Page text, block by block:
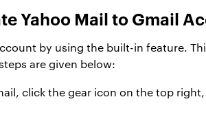
Yahoo Mail to Gmail
by using the built-in feature.
are given below:
click the gear icon on the top